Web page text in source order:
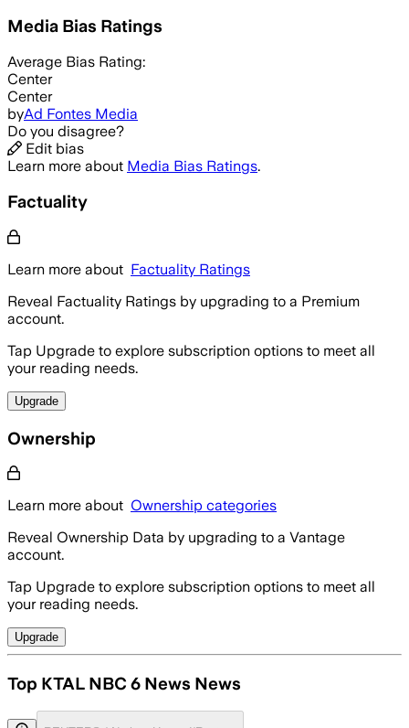
Media Bias Ratings
Average Bias Rating:
Center
Center
byAd Fontes Media
Do you disagree?
Edit bias
Learn more about Media Bias Ratings.
Factuality
Learn more about Factuality Ratings
Reveal Factuality Ratings by upgrading to a Premium
account.
Tap Upgrade to explore subscription options to meet all
your reading needs.
Upgrade
Ownership
Learn more about Ownership categories
Reveal Ownership Data by upgrading to a Vantage
account.
Tap Upgrade to explore subscription options to meet all
your reading needs.
Upgrade
Top KTAL NBC 6 News News